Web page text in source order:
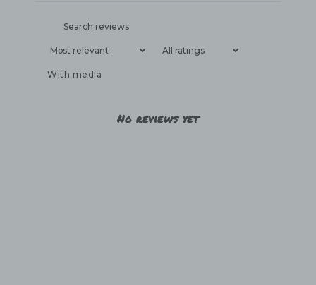
With media
No reviews yet